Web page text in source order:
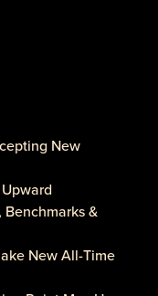
New
&
New All-Time